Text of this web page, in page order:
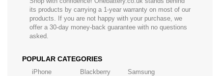
its products by carrying a 1-year warranty on most of our
products. If you are not happy with your purchase, we
offer a 30-day money-back guarantee with no questions
asked.
POPULAR CATEGORIES
iPhone
Blackberry
Samsung